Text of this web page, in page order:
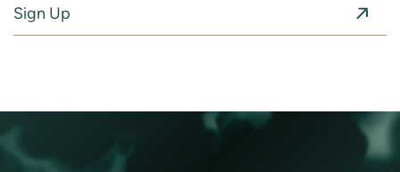
Sign Up